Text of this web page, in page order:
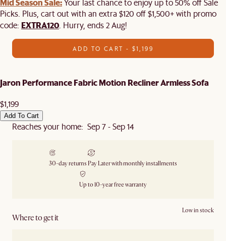
Picks. Plus, cart out with an extra $120 off $1,500+ with promo
code: EXTRA120 . Hurry, ends 2 Aug!
ADD TO CART - $1,199
Jaron Performance Fabric Motion Recliner Armless Sofa
$1,199
Add To Cart
Reaches your home: Sep 7 - Sep 14
30-day returns Pay Later with monthly installments
Up to 10-year free warranty
Where to get it
Low in stock